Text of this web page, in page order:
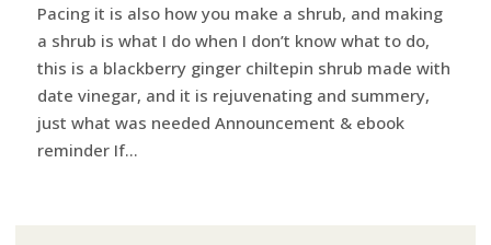
Pacing it is also how you make a shrub, and making
a shrub is what I do when I don’t know what to do,
this is a blackberry ginger chiltepin shrub made with
date vinegar, and it is rejuvenating and summery,
just what was needed Announcement & ebook
reminder If...